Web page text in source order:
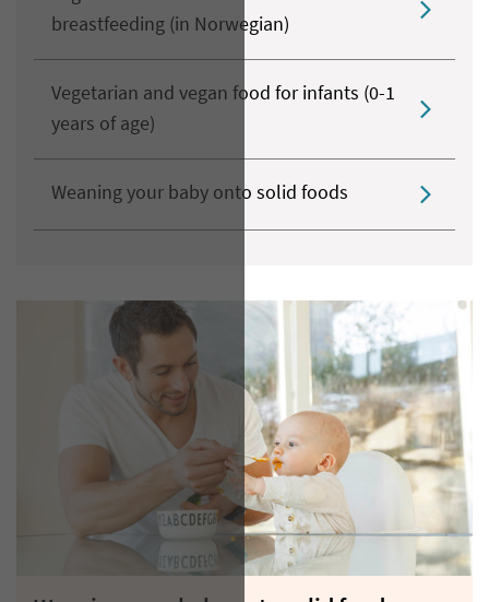
breastfeeding (in Norwegian)
Vegetarian and vegan food for infants (0-1
years of age)
Weaning your baby onto solid foods